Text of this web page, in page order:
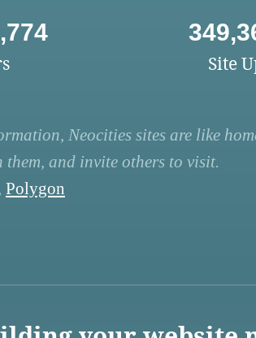
Site
Neocities sites are like
them, and invite others to visit.
Polygon